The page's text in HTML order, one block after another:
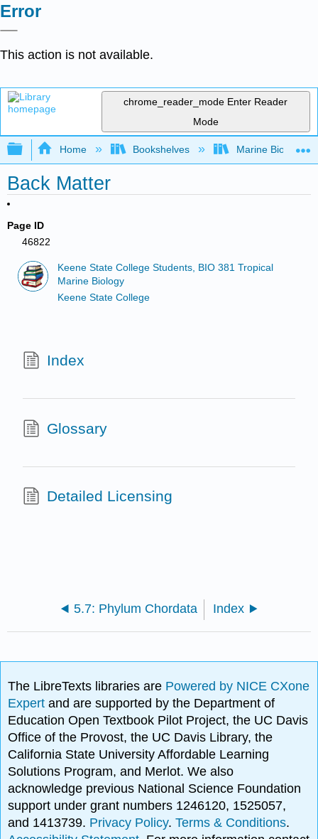
Error
This action is not available.
chrome_reader_mode Enter Reader
Mode
Expand/collapse global hierarchy
Home Bookshelves Marine Biology
Back Matter
Page ID
46822
Keene State College Students, BIO 381 Tropical
Marine Biology
Keene State College
Index
Glossary
Detailed Licensing
5.7: Phylum Chordata Index
The LibreTexts libraries are Powered by NICE CXone
Expertand are supported by the Department of
Education Open Textbook Pilot Project, the UC Davis
Office of the Provost, the UC Davis Library, the
California State University Affordable Learning
Solutions Program, and Merlot. We also
acknowledge previous National Science Foundation
support under grant numbers 1246120, 1525057,
and 1413739. Privacy Policy.Terms & Conditions.